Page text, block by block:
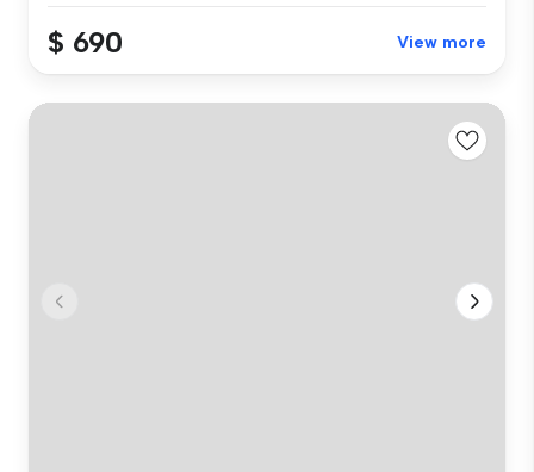
$ 690 View more